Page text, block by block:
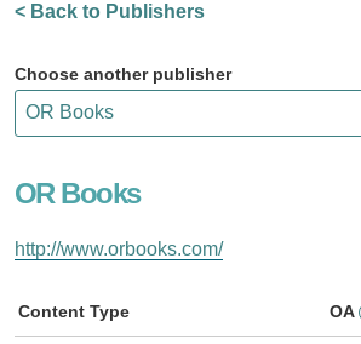
< Back to Publishers
Choose another publisher
OR Books
http://www.orbooks.com/
Content Type OA